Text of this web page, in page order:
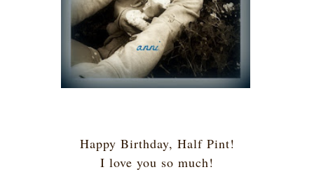
Happy Birthday, Half Pint!
I love you so much!